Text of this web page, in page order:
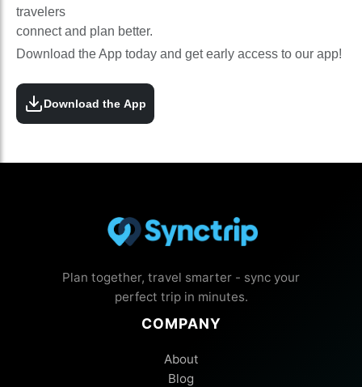
travelers
connect and plan better.
Download the App today and get early access to our app!
Download the App
Plan together, travel smarter - sync your
perfect trip in minutes.
COMPANY
About
Blog